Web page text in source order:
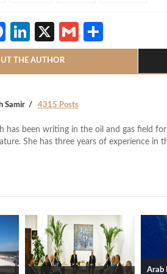
Facebook
LinkedIn
X Gmail
THE AUTHOR
Samir 4315 Posts
has been writing in the oil and gas field
She has three years of experience in
Arab